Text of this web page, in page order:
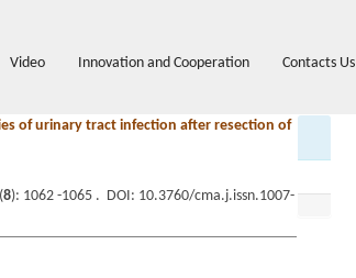
Video Innovation and Cooperation Contacts Us
of urinary tract infection after resection of
8): 1062 -1065 . DOI: 10.3760/cma.j.issn.1007-